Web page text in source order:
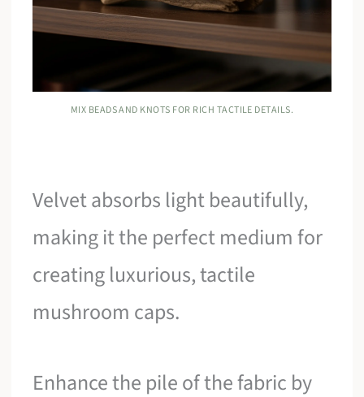
MIX BEADS AND KNOTS FOR RICH TACTILE DETAILS.
Velvet absorbs light beautifully,
making it the perfect medium for
creating luxurious, tactile
mushroom caps.
Enhance the pile of the fabric by